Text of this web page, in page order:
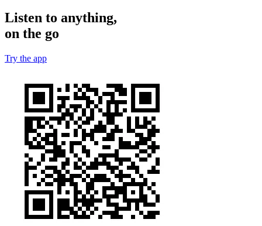
Listen to anything,
on the go
Try the app